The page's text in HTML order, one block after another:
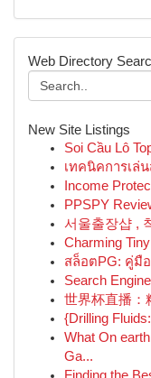
Web Directory
New Site Listings
Soi Cầu Lô
เทคนิคการเล่
Income
PPSPY
서울출장샵 ,
Charming
สล็อตPG: คู่มื
Search
世界杯直播：
{Drilling
What On
Ga...